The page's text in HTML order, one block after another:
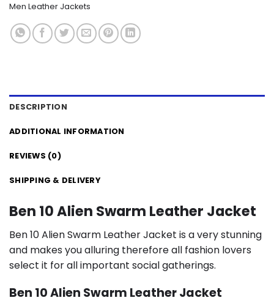
Men Leather Jackets
DESCRIPTION
ADDITIONAL INFORMATION
REVIEWS (0)
SHIPPING & DELIVERY
Ben 10 Alien Swarm Leather Jacket
Ben 10 Alien Swarm Leather Jacket is a very stunning
and makes you alluring therefore all fashion lovers
select it for all important social gatherings.
Ben 10 Alien Swarm Leather Jacket